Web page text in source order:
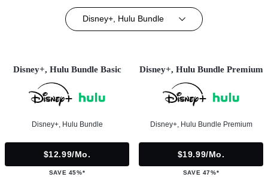
Disney+, Hulu Bundle
Disney+, Hulu Bundle Basic
Disney+, Hulu Bundle
$12.99/mo.
SAVE 45%*
Disney+, Hulu Bundle Premium
Disney+, Hulu Bundle Premium
$19.99/mo.
SAVE 47%*